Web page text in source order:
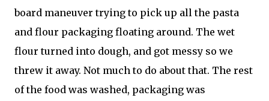
board maneuver trying to pick up all the pasta
and flour packaging floating around. The wet
flour turned into dough, and got messy so we
threw it away. Not much to do about that. The rest
of the food was washed, packaging was